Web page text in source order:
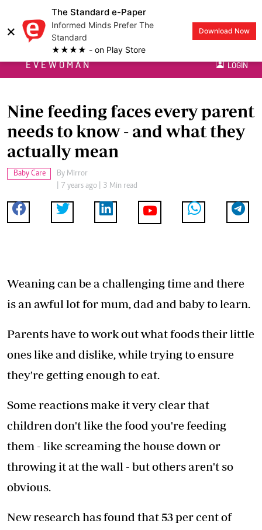
×
The Standard e-Paper
Informed Minds Prefer The
Standard
★★★★ - on Play Store
Download Now
EVEWOMAN LOGIN
Nine feeding faces every parent
needs to know - and what they
actually mean
Baby Care By Mirror
| 7 years ago | 3 Min read
Weaning can be a challenging time and there
is an awful lot for mum, dad and baby to learn.
Parents have to work out what foods their little
ones like and dislike, while trying to ensure
they're getting enough to eat.
Some reactions make it very clear that
children don't like the food you're feeding
them - like screaming the house down or
throwing it at the wall - but others aren't so
obvious.
New research has found that 53 per cent of